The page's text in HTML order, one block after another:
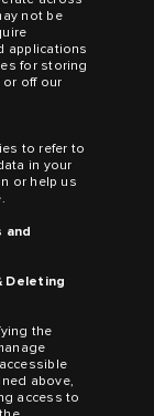
not be
applications
for storing
off our
to refer to
in your
or help us
and
Deleting
the
above,
access to